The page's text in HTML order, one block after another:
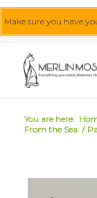
Make sure you have
You are here:
From the Sea /